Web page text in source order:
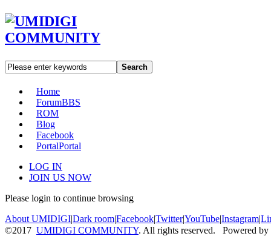
Search
Home
ForumBBS
ROM
Blog
Facebook
PortalPortal
LOG IN
JOIN US NOW
Please login to continue browsing
About UMIDIGI|Dark room|Facebook|Twitter|YouTube|Instagram|
©2017 UMIDIGI COMMUNITY. All rights reserved. Powered by